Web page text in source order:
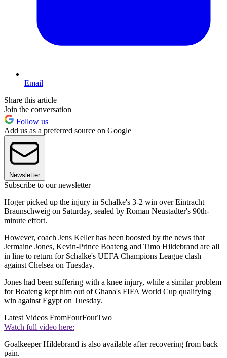
Email
Share this article
Join the conversation
Follow us
Add us as a preferred source on Google
Newsletter
Subscribe to our newsletter
Hoger picked up the injury in Schalke's 3-2 win over Eintracht
Braunschweig on Saturday, sealed by Roman Neustadter's 90th-
minute effort.
However, coach Jens Keller has been boosted by the news that
Jermaine Jones, Kevin-Prince Boateng and Timo Hildebrand are all
in line to return for Schalke's UEFA Champions League clash
against Chelsea on Tuesday.
Jones had been suffering with a knee injury, while a similar problem
for Boateng kept him out of Ghana's FIFA World Cup qualifying
win against Egypt on Tuesday.
Latest Videos FromFourFourTwo
Watch full video here:
Goalkeeper Hildebrand is also available after recovering from back
pain.